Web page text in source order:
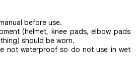
before use.
(helmet, knee pads, elbow pads
should be worn.
not waterproof so do not use in wet